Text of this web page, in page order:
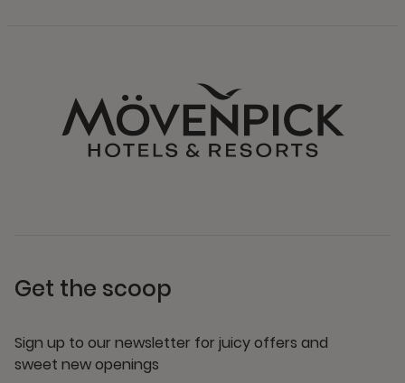
Get the scoop
Sign up to our newsletter for juicy offers and
sweet new openings